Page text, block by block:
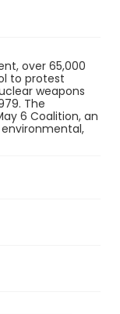
over 65,000
to protest
weapons
The
6 Coalition, an